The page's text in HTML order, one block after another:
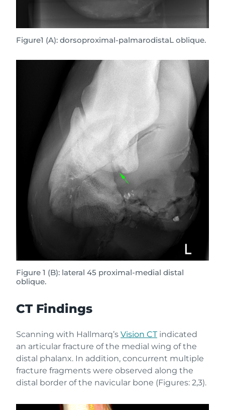
Figure1 (A): dorsoproximal-palmarodistaL oblique.
Figure 1 (B): lateral 45 proximal-medial distal
oblique.
CT Findings
Scanning with Hallmarq’s Vision CTindicated
an articular fracture of the medial wing of the
distal phalanx. In addition, concurrent multiple
fracture fragments were observed along the
distal border of the navicular bone (Figures: 2,3).